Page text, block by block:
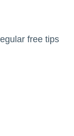
free tips